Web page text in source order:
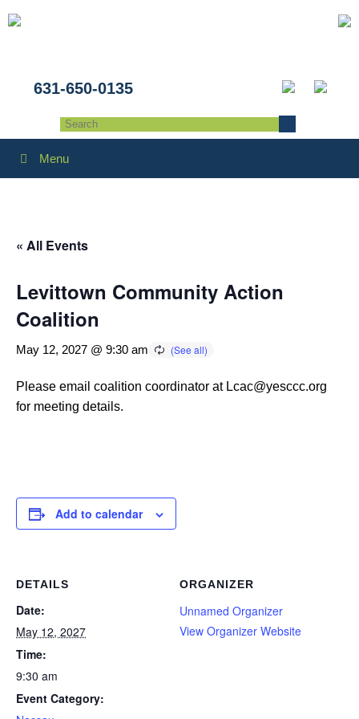
631-650-0135
Menu
« All Events
Levittown Community Action
Coalition
May 12, 2027 @ 9:30 am
Please email coalition coordinator at Lcac@yesccc.org
for meeting details.
Add to calendar
DETAILS
Date:
May 12, 2027
Time:
9:30 am
Event Category:
ORGANIZER
Unnamed Organizer
View Organizer Website